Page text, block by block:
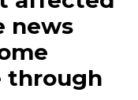
news
through